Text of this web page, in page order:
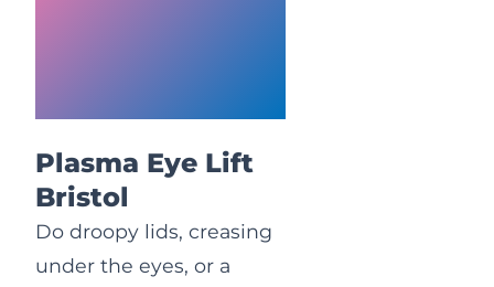
Plasma Eye Lift
Bristol
Do droopy lids, creasing
under the eyes, or a